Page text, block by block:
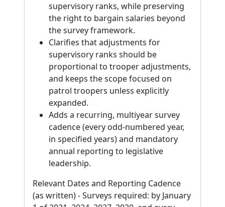
supervisory ranks, while preserving
the right to bargain salaries beyond
the survey framework.
Clarifies that adjustments for
supervisory ranks should be
proportional to trooper adjustments,
and keeps the scope focused on
patrol troopers unless explicitly
expanded.
Adds a recurring, multiyear survey
cadence (every odd-numbered year,
in specified years) and mandatory
annual reporting to legislative
leadership.
Relevant Dates and Reporting Cadence
(as written) - Surveys required: by January